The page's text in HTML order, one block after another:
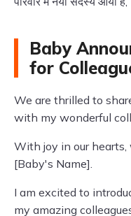
Baby
for
We are thrilled to
with my wonderful
With joy in our
[Baby's Name].
I am excited to
my amazing